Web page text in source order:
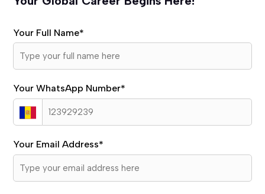
Your Full Name*
Your WhatsApp Number*
Your Email Address*